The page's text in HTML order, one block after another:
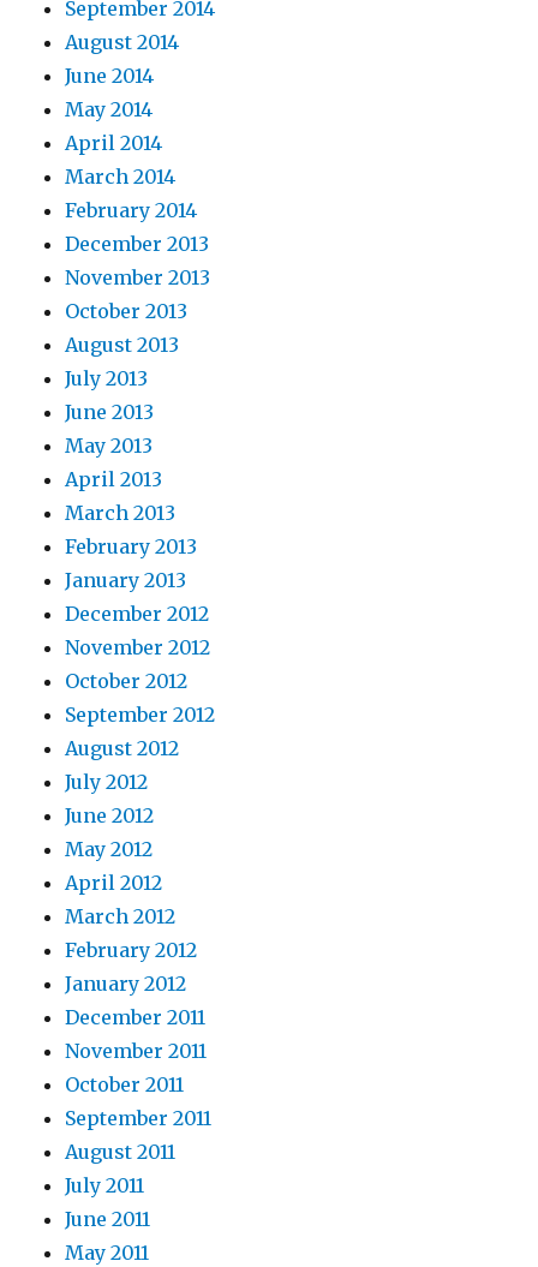
September 2014
August 2014
June 2014
May 2014
April 2014
March 2014
February 2014
December 2013
November 2013
October 2013
August 2013
July 2013
June 2013
May 2013
April 2013
March 2013
February 2013
January 2013
December 2012
November 2012
October 2012
September 2012
August 2012
July 2012
June 2012
May 2012
April 2012
March 2012
February 2012
January 2012
December 2011
November 2011
October 2011
September 2011
August 2011
July 2011
June 2011
May 2011